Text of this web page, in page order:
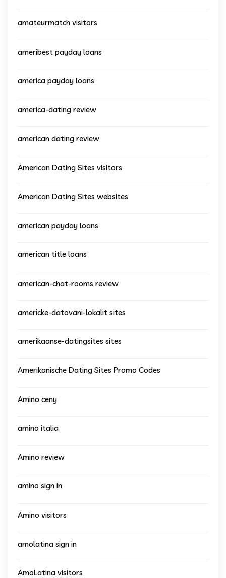
amateurmatch visitors
ameribest payday loans
america payday loans
america-dating review
american dating review
American Dating Sites visitors
American Dating Sites websites
american payday loans
american title loans
american-chat-rooms review
americke-datovani-lokalit sites
amerikaanse-datingsites sites
Amerikanische Dating Sites Promo Codes
Amino ceny
amino italia
Amino review
amino sign in
Amino visitors
amolatina sign in
AmoLatina visitors